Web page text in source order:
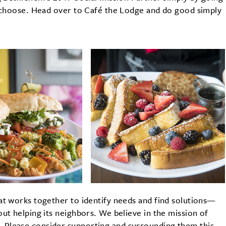
Head over to Café the Lodge and do good simply
works together to identify needs and find solutions—
helping its neighbors. We believe in the mission of